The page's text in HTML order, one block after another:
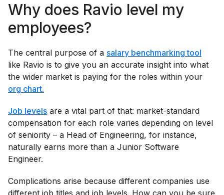
Why does Ravio level my
employees?
The central purpose of a salary benchmarking tool
like Ravio is to give you an accurate insight into what
the wider market is paying for the roles within your
org chart.
Job levels are a vital part of that: market-standard
compensation for each role varies depending on level
of seniority – a Head of Engineering, for instance,
naturally earns more than a Junior Software
Engineer.
Complications arise because different companies use